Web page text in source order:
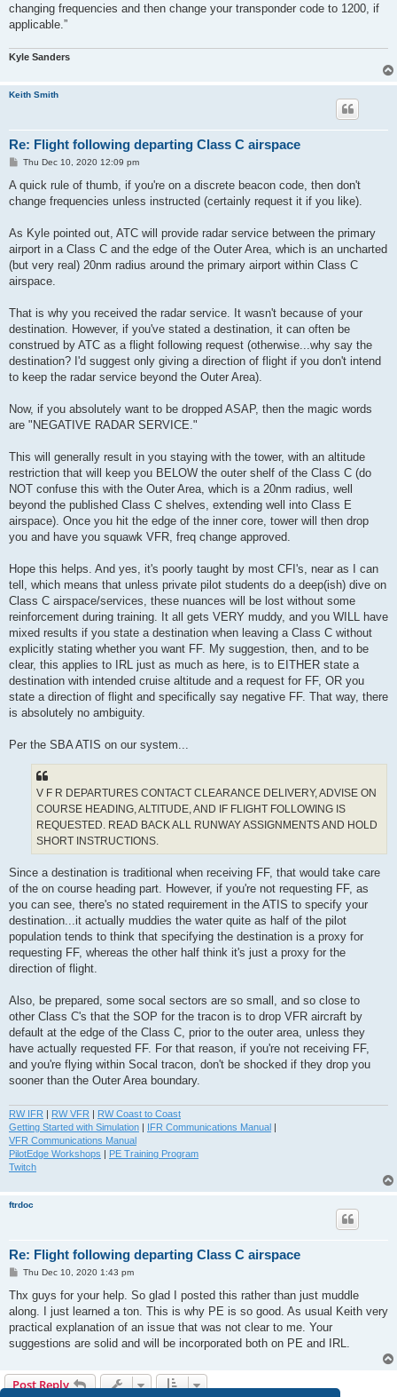
changing frequencies and then change your transponder code to 1200, if
applicable.”
Kyle Sanders
Keith Smith
Re: Flight following departing Class C airspace
P
s
Thu Dec 10, 2020 12:09 pm
A quick rule of thumb, if you're on a discrete beacon code, then don't
change frequencies unless instructed (certainly request it if you like).
As Kyle pointed out, ATC will provide radar service between the primary
airport in a Class C and the edge of the Outer Area, which is an uncharted
(but very real) 20nm radius around the primary airport within Class C
airspace.
That is why you received the radar service. It wasn't because of your
destination. However, if you've stated a destination, it can often be
construed by ATC as a flight following request (otherwise...why say the
destination? I'd suggest only giving a direction of flight if you don't intend
to keep the radar service beyond the Outer Area).
Now, if you absolutely want to be dropped ASAP, then the magic words
are "NEGATIVE RADAR SERVICE."
This will generally result in you staying with the tower, with an altitude
restriction that will keep you BELOW the outer shelf of the Class C (do
NOT confuse this with the Outer Area, which is a 20nm radius, well
beyond the published Class C shelves, extending well into Class E
airspace). Once you hit the edge of the inner core, tower will then drop
you and have you squawk VFR, freq change approved.
Hope this helps. And yes, it's poorly taught by most CFI's, near as I can
tell, which means that unless private pilot students do a deep(ish) dive on
Class C airspace/services, these nuances will be lost without some
reinforcement during training. It all gets VERY muddy, and you WILL have
mixed results if you state a destination when leaving a Class C without
explicitly stating whether you want FF. My suggestion, then, and to be
clear, this applies to IRL just as much as here, is to EITHER state a
destination with intended cruise altitude and a request for FF, OR you
state a direction of flight and specifically say negative FF. That way, there
is absolutely no ambiguity.
Per the SBA ATIS on our system...
V F R DEPARTURES CONTACT CLEARANCE DELIVERY, ADVISE ON
COURSE HEADING, ALTITUDE, AND IF FLIGHT FOLLOWING IS
REQUESTED. READ BACK ALL RUNWAY ASSIGNMENTS AND HOLD
SHORT INSTRUCTIONS.
Since a destination is traditional when receiving FF, that would take care
of the on course heading part. However, if you're not requesting FF, as
you can see, there's no stated requirement in the ATIS to specify your
destination...it actually muddies the water quite as half of the pilot
population tends to think that specifying the destination is a proxy for
requesting FF, whereas the other half think it's just a proxy for the
direction of flight.
Also, be prepared, some socal sectors are so small, and so close to
other Class C's that the SOP for the tracon is to drop VFR aircraft by
default at the edge of the Class C, prior to the outer area, unless they
have actually requested FF. For that reason, if you're not receiving FF,
and you're flying within Socal tracon, don't be shocked if they drop you
sooner than the Outer Area boundary.
RW IFR | RW VFR | RW Coast to Coast
Getting Started with Simulation | IFR Communications Manual |
VFR Communications Manual
PilotEdge Workshops | PE Training Program
Twitch
ftrdoc
Re: Flight following departing Class C airspace
P
s
Thu Dec 10, 2020 1:43 pm
Thx guys for your help. So glad I posted this rather than just muddle
along. I just learned a ton. This is why PE is so good. As usual Keith very
practical explanation of an issue that was not clear to me. Your
suggestions are solid and will be incorporated both on PE and IRL.
Post Reply